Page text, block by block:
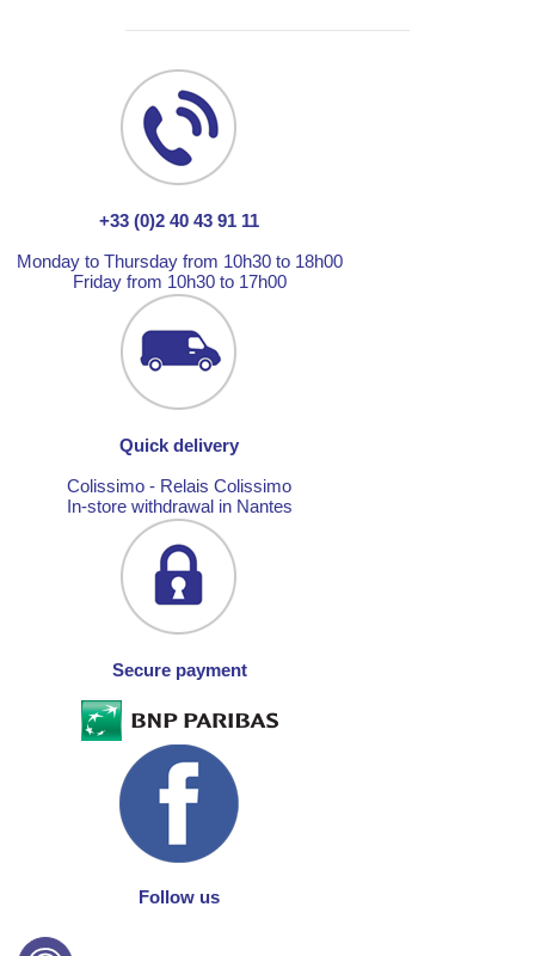
+33 (0)2 40 43 91 11
Monday to Thursday from 10h30 to 18h00
Friday from 10h30 to 17h00
Quick delivery
Colissimo - Relais Colissimo
In-store withdrawal in Nantes
Secure payment
Follow us